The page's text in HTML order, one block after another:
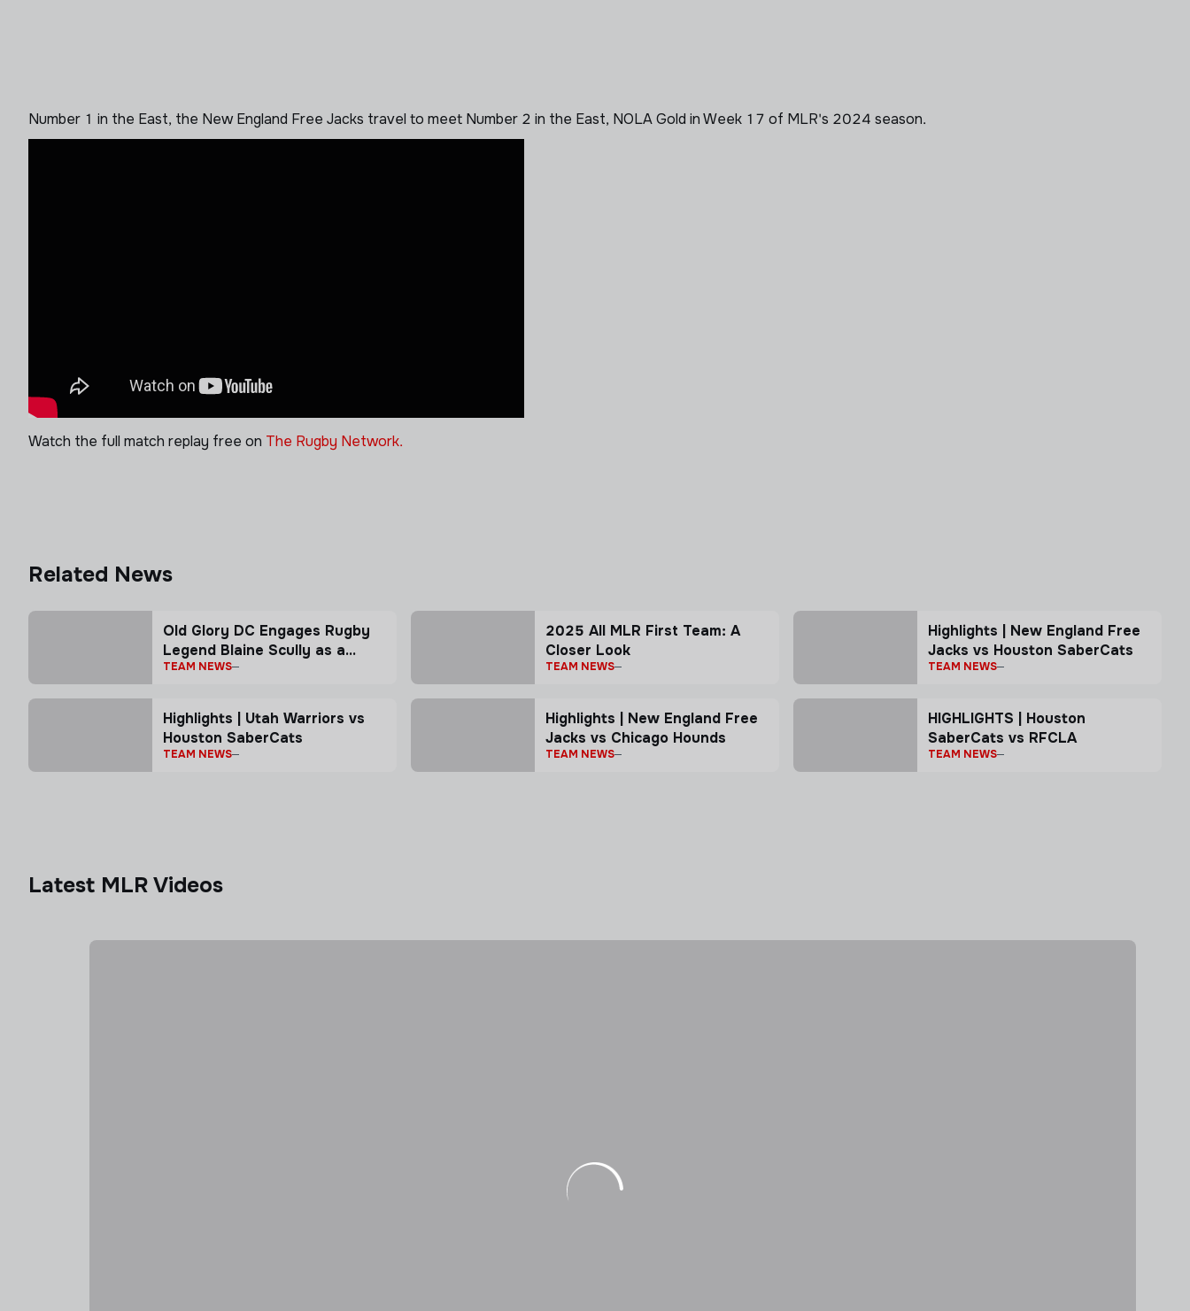
Number 1 in the East, the New England Free Jacks travel to meet Number 2 in the East, NOLA Gold in Week 17 of MLR's 2024 season.
Watch the full match replay free on The Rugby Network.
Related News
Old Glory DC Engages Rugby
Legend Blaine Scully as a
Senior Advisor
TEAM NEWS
2025 All MLR First Team: A
Closer Look
TEAM NEWS
Highlights | New England Free
Jacks vs Houston SaberCats
TEAM NEWS
Highlights | Utah Warriors vs
Houston SaberCats
TEAM NEWS
Highlights | New England Free
Jacks vs Chicago Hounds
TEAM NEWS
HIGHLIGHTS | Houston
SaberCats vs RFCLA
TEAM NEWS
Latest MLR Videos